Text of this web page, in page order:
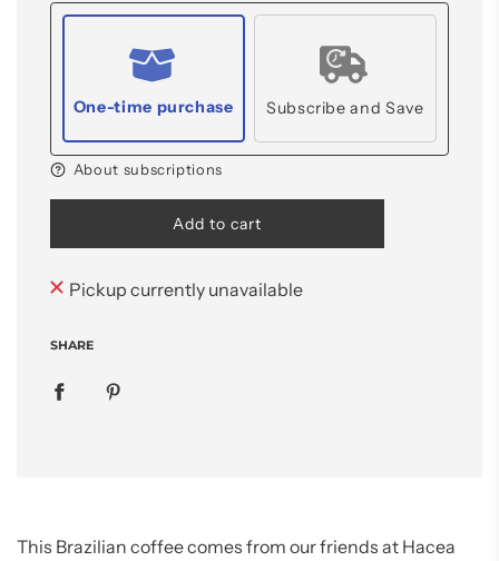
One-time purchase Subscribe and Save
About subscriptions
l
d
Add to cart
Pickup currently unavailable
SHARE
This Brazilian coffee comes from our friends at Hacea